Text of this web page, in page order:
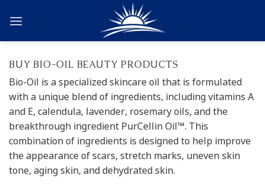
BUY BIO-OIL BEAUTY PRODUCTS
Bio-Oil is a specialized skincare oil that is formulated
with a unique blend of ingredients, including vitamins A
and E, calendula, lavender, rosemary oils, and the
breakthrough ingredient PurCellin Oil™. This
combination of ingredients is designed to help improve
the appearance of scars, stretch marks, uneven skin
tone, aging skin, and dehydrated skin.